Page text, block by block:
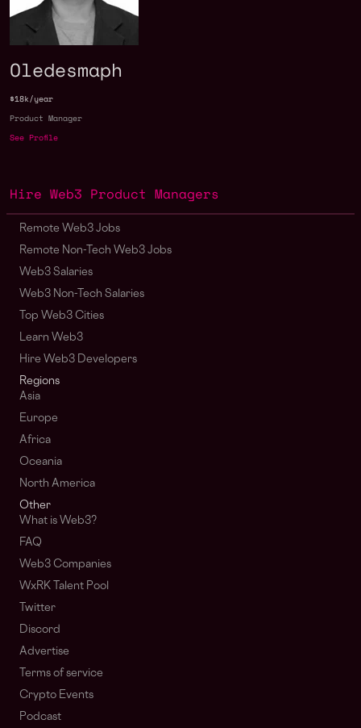
Oledesmaph
$18k/year
Product Manager
See Profile
Hire Web3 Product Managers
Remote Web3 Jobs
Remote Non-Tech Web3 Jobs
Web3 Salaries
Web3 Non-Tech Salaries
Top Web3 Cities
Learn Web3
Hire Web3 Developers
Regions
Asia
Europe
Africa
Oceania
North America
Other
What is Web3?
FAQ
Web3 Companies
WxRK Talent Pool
Twitter
Discord
Advertise
Terms of service
Crypto Events
Podcast